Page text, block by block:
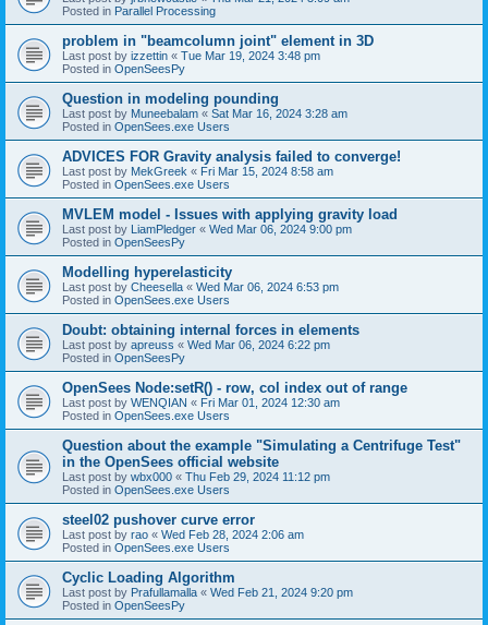
Posted in Parallel Processing
problem in "beamcolumn joint" element in 3D
Last post by izzettin « Tue Mar 19, 2024 3:48 pm
Posted in OpenSeesPy
Question in modeling pounding
Last post by Muneebalam « Sat Mar 16, 2024 3:28 am
Posted in OpenSees.exe Users
ADVICES FOR Gravity analysis failed to converge!
Last post by MekGreek « Fri Mar 15, 2024 8:58 am
Posted in OpenSees.exe Users
MVLEM model - Issues with applying gravity load
Last post by LiamPledger « Wed Mar 06, 2024 9:00 pm
Posted in OpenSeesPy
Modelling hyperelasticity
Last post by Cheesella « Wed Mar 06, 2024 6:53 pm
Posted in OpenSees.exe Users
Doubt: obtaining internal forces in elements
Last post by apreuss « Wed Mar 06, 2024 6:22 pm
Posted in OpenSeesPy
OpenSees Node:setR() - row, col index out of range
Last post by WENQIAN « Fri Mar 01, 2024 12:30 am
Posted in OpenSees.exe Users
Question about the example "Simulating a Centrifuge Test"
in the OpenSees official website
Last post by wbx000 « Thu Feb 29, 2024 11:12 pm
Posted in OpenSees.exe Users
steel02 pushover curve error
Last post by rao « Wed Feb 28, 2024 2:06 am
Posted in OpenSees.exe Users
Cyclic Loading Algorithm
Last post by Prafullamalla « Wed Feb 21, 2024 9:20 pm
Posted in OpenSeesPy